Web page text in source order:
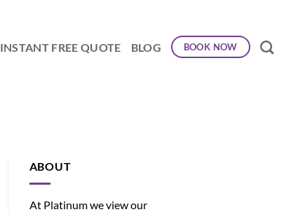
INSTANT FREE QUOTE BLOG BOOK NOW
ABOUT
At Platinum we view our